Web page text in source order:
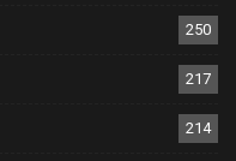
250
217
214